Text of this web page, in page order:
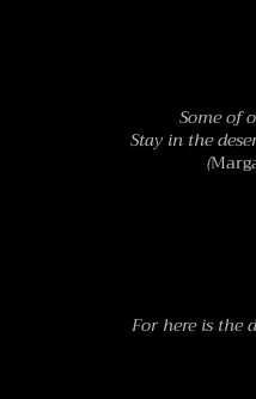
Some of
Stay in the
(
For here is the